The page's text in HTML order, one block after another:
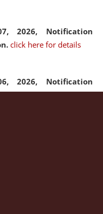
2026, Notification
click here for details
2026, Notification
Fee. click here